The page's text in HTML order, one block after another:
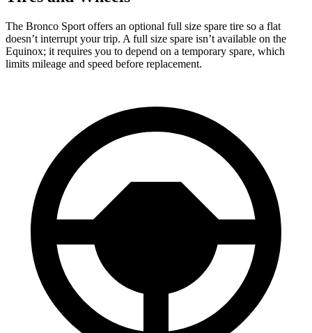
The Bronco Sport offers an optional full size spare tire so a flat
doesn’t interrupt your trip. A full size spare isn’t available on the
Equinox; it requires you to depend on a temporary spare, which
limits mileage and speed before replacement.